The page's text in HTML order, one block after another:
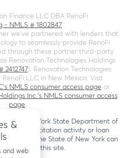
Finance LLC DBA RenoFi
- NMLS # 1802847
we’ve partnered with lenders that
to seamlessly provide RenoFi
through these partner third-party
Renovation Technologies Holdings
2412747), Renovation Technologies
RenoFi LLC in New Mexico. Visit
NMLS consumer access page or
Inc.'s NMLS consumer access
page
the New York State Department of
solicitation activity or loan
located in the State of New York can
through this site.
&
and web